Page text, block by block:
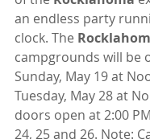
an endless party
clock. The
campgrounds will be
Sunday, May 19 at
Tuesday, May 28 at
doors open at 2:00
24, 25 and 26. Note: